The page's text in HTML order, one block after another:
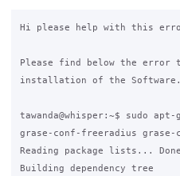
Hi please help with this
Please find below the error
installation of the Software.
tawanda@whisper:~$ sudo
grase-conf-freeradius grase-
Reading package lists... Done
Building dependency tree